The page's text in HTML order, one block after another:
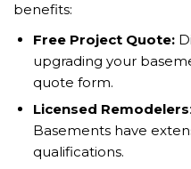
benefits:
Free Project Quote:
upgrading your
quote form.
Licensed Remodelers
Basements have
qualifications.